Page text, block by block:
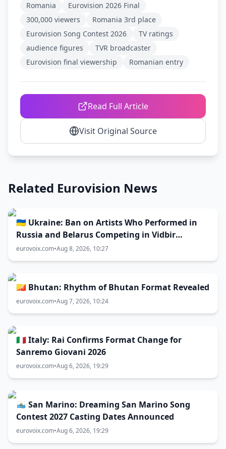
Romania
Eurovision 2026 Final
300,000 viewers
Romania 3rd place
Eurovision Song Contest 2026
TV ratings
audience figures
TVR broadcaster
Eurovision final viewership
Romanian entry
Read Full Article
Visit Original Source
Related Eurovision News
🇺🇦 Ukraine: Ban on Artists Who Performed in
Russia and Belarus Competing in Vidbir
Remains Unchanged
eurovoix.com•Aug 8, 2026, 10:27
🇧🇹 Bhutan: Rhythm of Bhutan Format Revealed
eurovoix.com•Aug 7, 2026, 10:24
🇮🇹 Italy: Rai Confirms Format Change for
Sanremo Giovani 2026
eurovoix.com•Aug 6, 2026, 19:29
🇸🇲 San Marino: Dreaming San Marino Song
Contest 2027 Casting Dates Announced
eurovoix.com•Aug 6, 2026, 19:29